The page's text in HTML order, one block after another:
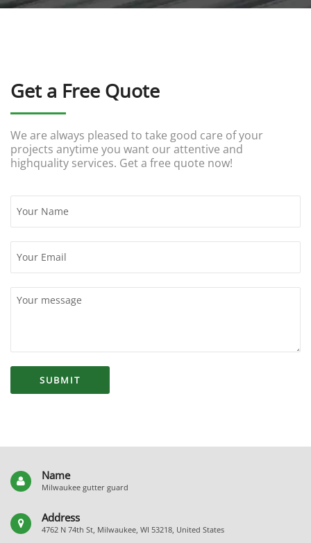
Get a Free Quote
We are always pleased to take good care of your
projects anytime you want our attentive and
highquality services. Get a free quote now!
Name
Milwaukee gutter guard
Address
4762 N 74th St, Milwaukee, WI 53218, United States